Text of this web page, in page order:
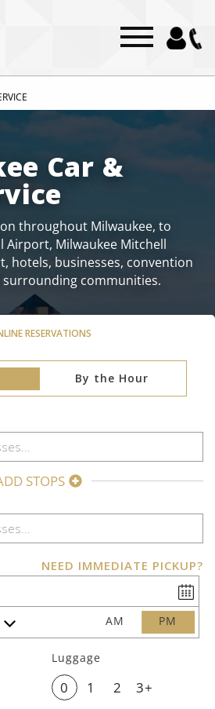
Car &
throughout Milwaukee, to
Airport, Milwaukee Mitchell
hotels, businesses, convention
surrounding communities.
RESERVATIONS
By the Hour
STOPS
NEED IMMEDIATE PICKUP?
AM PM
Luggage
0 1 2 3+